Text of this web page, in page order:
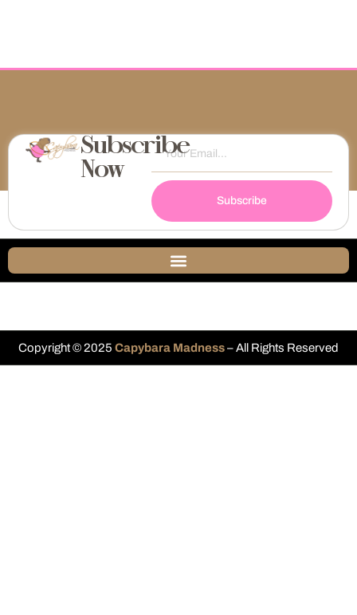
Subscribe
Now
Subscribe
Copyright © 2025 Capybara Madness– All Rights Reserved